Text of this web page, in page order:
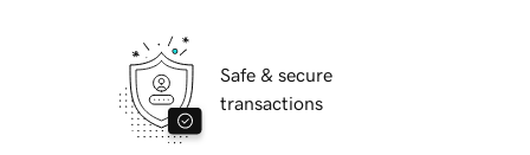
Safe & secure
transactions